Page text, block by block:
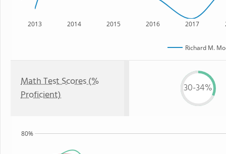
2013 2014 2015 2016 2017
Richard M.
Math Test Scores (%
Proficient)
30-34%
80%